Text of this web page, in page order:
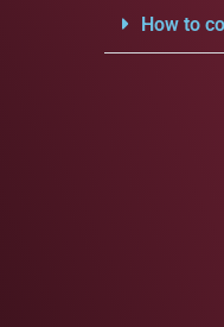
How to